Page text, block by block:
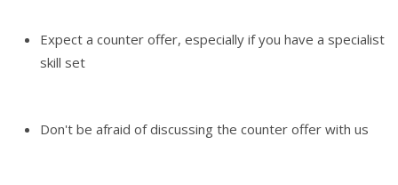
Expect a counter offer, especially if you have a specialist
skill set
Don't be afraid of discussing the counter offer with us